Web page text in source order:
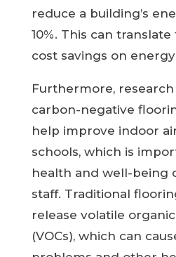
reduce a building’s
10%. This can
cost savings on
Furthermore,
carbon-negative
help improve indoor
schools, which is
health and well-being
staff. Traditional
release volatile
(VOCs), which can